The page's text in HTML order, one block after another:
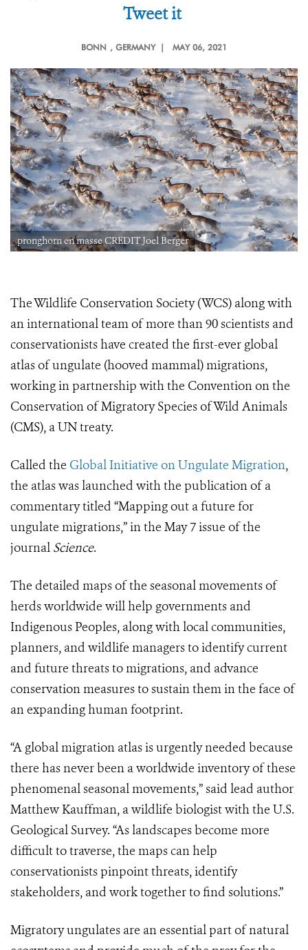
Tweet it
BONN , GERMANY | MAY 06, 2021
pronghorn en masse CREDIT Joel Berger
The Wildlife Conservation Society (WCS) along with
an international team of more than 90 scientists and
conservationists have created the first-ever global
atlas of ungulate (hooved mammal)migrations,
working in partnership with the Convention on the
Conservation of Migratory Species of Wild Animals
(CMS), a UN treaty.
Called the Global Initiative on Ungulate Migration,
the atlas was launched with the publication of a
commentary titled “Mapping out a future for
ungulate migrations,” in the May 7 issue of the
journal Science.
The detailed maps of the seasonal movements of
herds worldwide will help governments and
Indigenous Peoples, along with local communities,
planners, and wildlife managers to identify current
and future threats to migrations, and advance
conservation measures to sustain them in the face of
an expanding human footprint.
“A global migration atlas is urgently needed because
there has never been a worldwide inventory of these
phenomenal seasonal movements,”said lead author
Matthew Kauffman, a wildlife biologist with the U.S.
Geological Survey. “As landscapes become more
difficult to traverse, the maps can help
conservationists pinpoint threats, identify
stakeholders, and work together to find solutions.”
Migratory ungulates are an essential part of natural